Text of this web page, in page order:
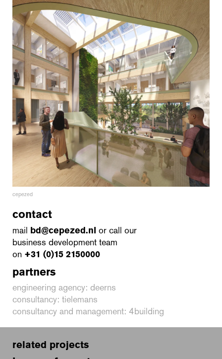
cepezed
contact
mail bd@cepezed.nl or call our
business development team
on +31 (0)15 2150000
partners
engineering agency: deerns
consultancy: tielemans
consultancy and management: 4building
related projects